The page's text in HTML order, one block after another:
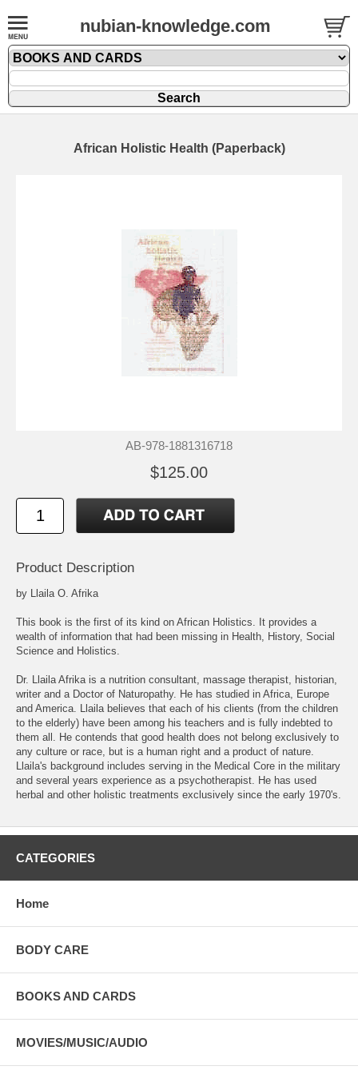
nubian-knowledge.com
African Holistic Health (Paperback)
AB-978-1881316718
$125.00
Product Description
by Llaila O. Afrika
This book is the first of its kind on African Holistics. It provides a
wealth of information that had been missing in Health, History, Social
Science and Holistics.
Dr. Llaila Afrika is a nutrition consultant, massage therapist, historian,
writer and a Doctor of Naturopathy. He has studied in Africa, Europe
and America. Llaila believes that each of his clients (from the children
to the elderly) have been among his teachers and is fully indebted to
them all. He contends that good health does not belong exclusively to
any culture or race, but is a human right and a product of nature.
Llaila's background includes serving in the Medical Core in the military
and several years experience as a psychotherapist. He has used
herbal and other holistic treatments exclusively since the early 1970's.
CATEGORIES
Home
BODY CARE
BOOKS AND CARDS
MOVIES/MUSIC/AUDIO